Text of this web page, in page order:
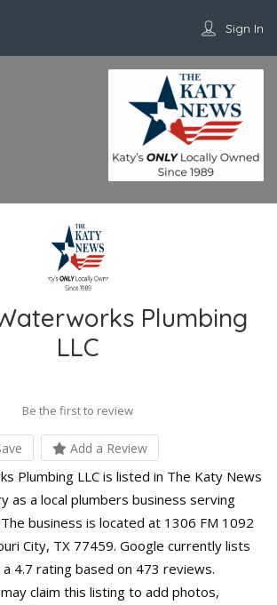
Sign In
Plumbing
LLC
Be the first to review
Add a Review
Plumbing LLC is listed in The Katy News
as a local plumbers business serving
business is located at 1306 FM 1092
City, TX 77459. Google currently lists
4.7 rating based on 473 reviews.
claim this listing to add photos,